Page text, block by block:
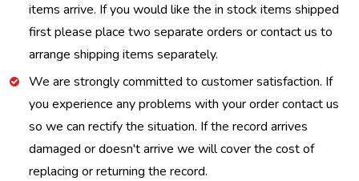
items arrive. If you would like the in stock items shipped
first please place two separate orders or contact us to
arrange shipping items separately.
We are strongly committed to customer satisfaction. If
you experience any problems with your order contact us
so we can rectify the situation. If the record arrives
damaged or doesn't arrive we will cover the cost of
replacing or returning the record.